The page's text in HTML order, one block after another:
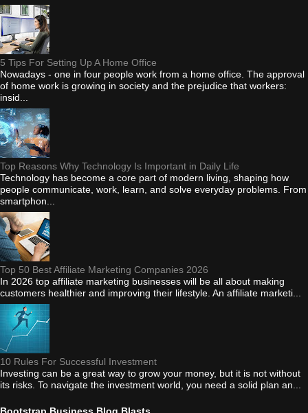
5 Tips For Setting Up A Home Office
Nowadays - one in four people work from a home office. The approval
of home work is growing in society and the prejudice that workers:
insid...
Top Reasons Why Technology Is Important in Daily Life
Technology has become a core part of modern living, shaping how
people communicate, work, learn, and solve everyday problems. From
smartphon...
Top 50 Best Affiliate Marketing Companies 2026
In 2026 top affiliate marketing businesses will be all about making
customers healthier and improving their lifestyle. An affiliate marketi...
10 Rules For Successful Investment
Investing can be a great way to grow your money, but it is not without
its risks. To navigate the investment world, you need a solid plan an...